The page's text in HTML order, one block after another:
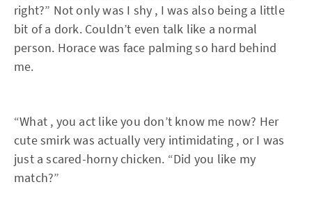
right?” Not only was I shy , I was also being a little
bit of a dork. Couldn’t even talk like a normal
person. Horace was face palming so hard behind
me.
“What , you act like you don’t know me now? Her
cute smirk was actually very intimidating , or I was
just a scared-horny chicken. “Did you like my
match?”